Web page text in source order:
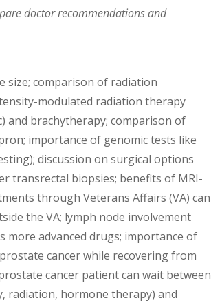
doctor recommendations and
size; comparison of radiation
modulated radiation therapy
and brachytherapy; comparison of
importance of genomic tests like
discussion on surgical options
transrectal biopsies; benefits of MRI-
through Veterans Affairs (VA) can
the VA; lymph node involvement
more advanced drugs; importance of
cancer while recovering from
cancer patient can wait between
radiation, hormone therapy) and